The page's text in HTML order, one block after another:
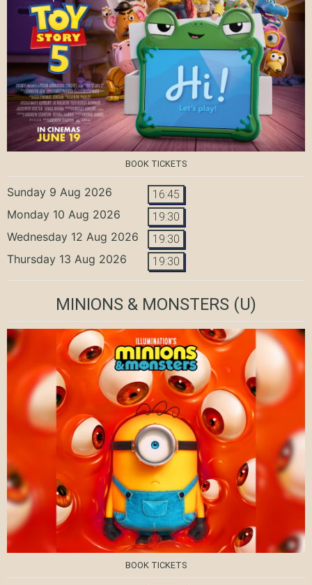
BOOK TICKETS
Sunday 9 Aug 2026 16:45
Monday 10 Aug 2026 19:30
Wednesday 12 Aug 2026 19:30
Thursday 13 Aug 2026 19:30
MINIONS & MONSTERS (U)
BOOK TICKETS